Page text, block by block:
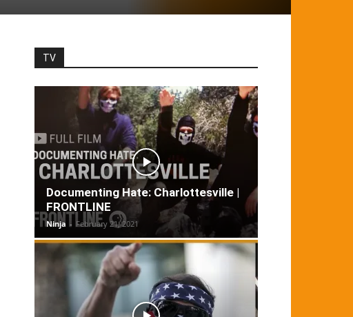
TV
Documenting Hate: Charlottesville |
FRONTLINE
Ninja - February 21, 2021